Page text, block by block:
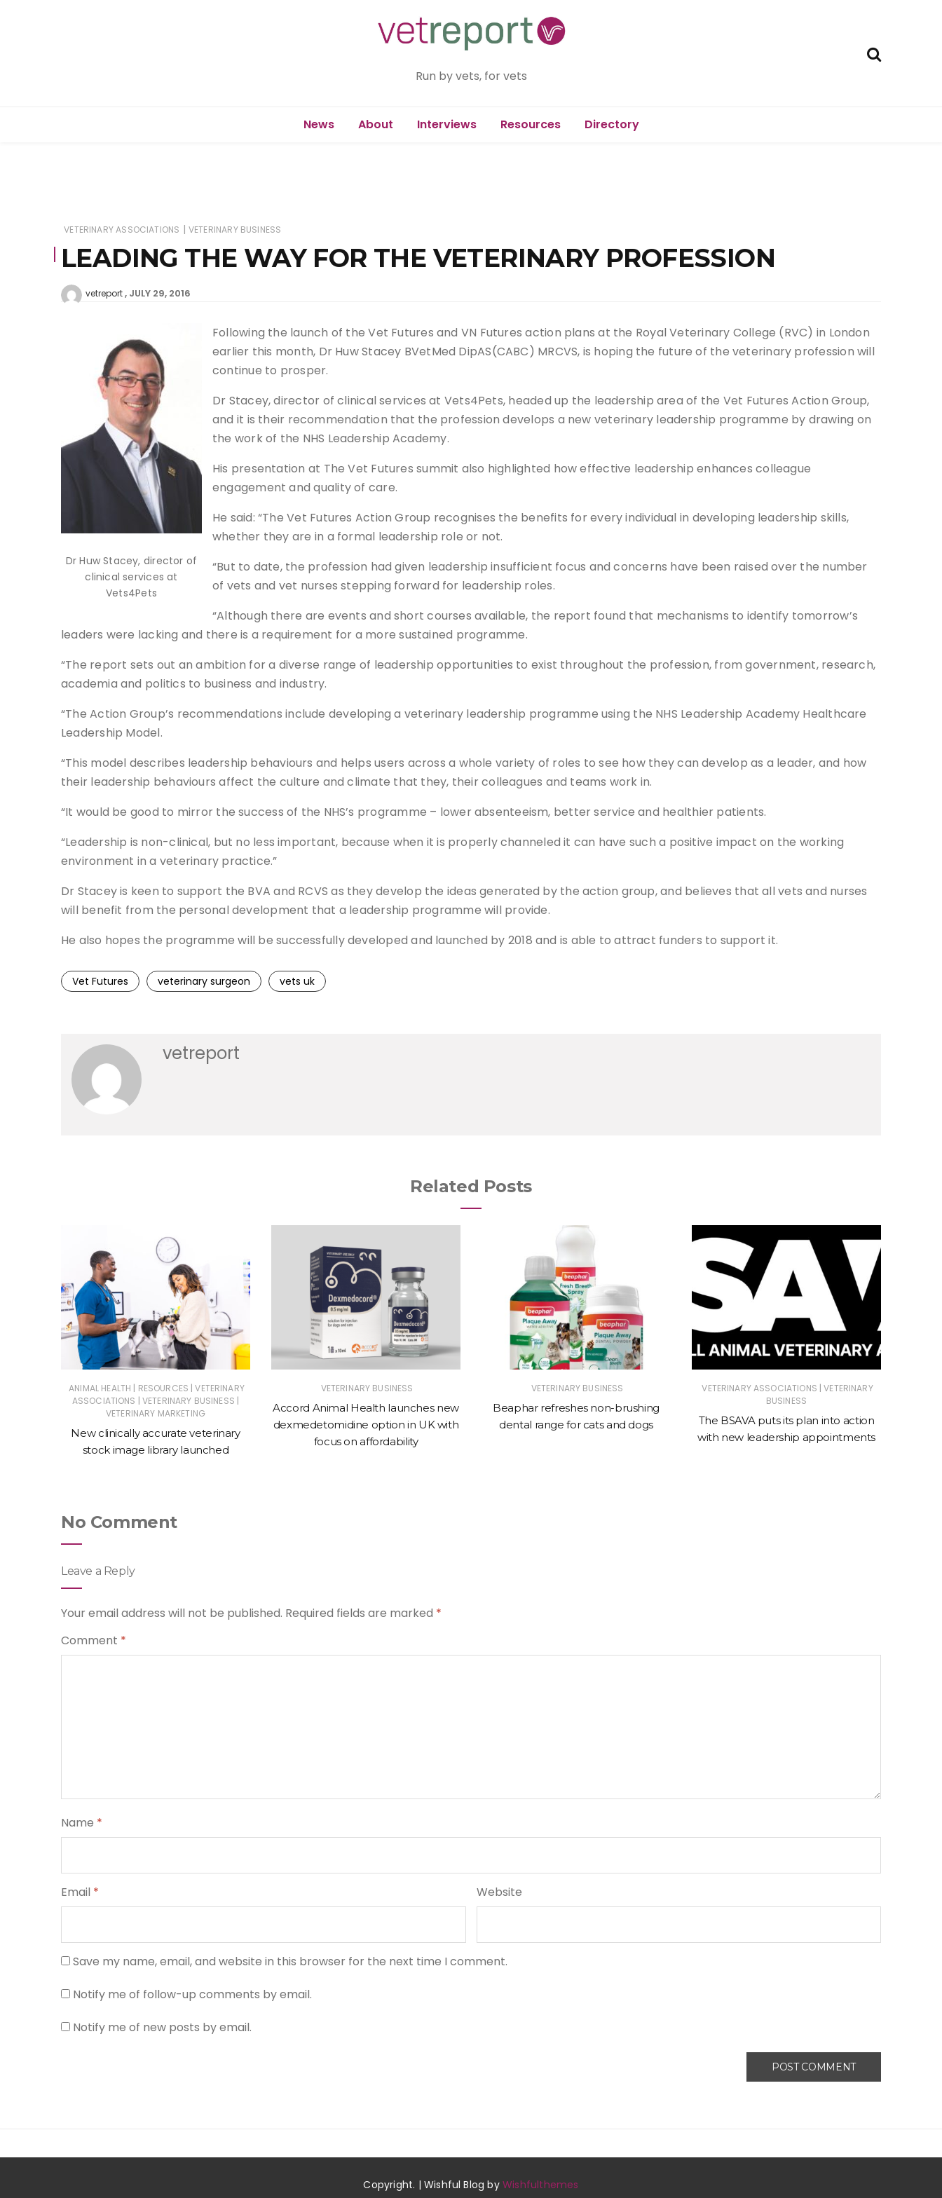
Run by vets, for vets
News About Interviews Resources Directory
VETERINARY ASSOCIATIONS | VETERINARY BUSINESS
LEADING THE WAY FOR THE VETERINARY PROFESSION
vetreport JULY 29, 2016
Dr Huw Stacey, director of
clinical services at
Vets4Pets
Following the launch of the Vet Futures and VN Futures action plans at the Royal Veterinary College (RVC) in London
earlier this month, Dr Huw Stacey BVetMed DipAS(CABC) MRCVS, is hoping the future of the veterinary profession will
continue to prosper.
Dr Stacey, director of clinical services at Vets4Pets, headed up the leadership area of the Vet Futures Action Group,
and it is their recommendation that the profession develops a new veterinary leadership programme by drawing on
the work of the NHS Leadership Academy.
His presentation at The Vet Futures summit also highlighted how effective leadership enhances colleague
engagement and quality of care.
He said: “The Vet Futures Action Group recognises the benefits for every individual in developing leadership skills,
whether they are in a formal leadership role or not.
“But to date, the profession had given leadership insufficient focus and concerns have been raised over the number
of vets and vet nurses stepping forward for leadership roles.
“Although there are events and short courses available, the report found that mechanisms to identify tomorrow’s
leaders were lacking and there is a requirement for a more sustained programme.
“The report sets out an ambition for a diverse range of leadership opportunities to exist throughout the profession, from government, research,
academia and politics to business and industry.
“The Action Group’s recommendations include developing a veterinary leadership programme using the NHS Leadership Academy Healthcare
Leadership Model.
“This model describes leadership behaviours and helps users across a whole variety of roles to see how they can develop as a leader, and how
their leadership behaviours affect the culture and climate that they, their colleagues and teams work in.
“It would be good to mirror the success of the NHS’s programme – lower absenteeism, better service and healthier patients.
“Leadership is non-clinical, but no less important, because when it is properly channeled it can have such a positive impact on the working
environment in a veterinary practice.”
Dr Stacey is keen to support the BVA and RCVS as they develop the ideas generated by the action group, and believes that all vets and nurses
will benefit from the personal development that a leadership programme will provide.
He also hopes the programme will be successfully developed and launched by 2018 and is able to attract funders to support it.
Vet Futures veterinary surgeon vets uk
vetreport
Related Posts
ANIMAL HEALTH | RESOURCES | VETERINARY
ASSOCIATIONS | VETERINARY BUSINESS |
VETERINARY MARKETING
New clinically accurate veterinary
stock image library launched
VETERINARY BUSINESS
Accord Animal Health launches new
dexmedetomidine option in UK with
focus on affordability
VETERINARY BUSINESS
Beaphar refreshes non-brushing
dental range for cats and dogs
VETERINARY ASSOCIATIONS | VETERINARY
BUSINESS
The BSAVA puts its plan into action
with new leadership appointments
No Comment
Leave a Reply
Your email address will not be published. Required fields are marked *
Comment *
Name *
Email * Website
Save my name, email, and website in this browser for the next time I comment.
Notify me of follow-up comments by email.
Notify me of new posts by email.
Copyright. | Wishful Blog byWishfulthemes